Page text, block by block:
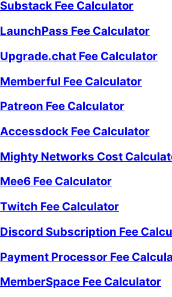
Substack Fee Calculator
LaunchPass Fee Calculator
Upgrade.chat Fee Calculator
Memberful Fee Calculator
Patreon Fee Calculator
Accessdock Fee Calculator
Mighty Networks Cost
Mee6 Fee Calculator
Twitch Fee Calculator
Discord Subscription Fee
Payment Processor Fee
MemberSpace Fee Calculator